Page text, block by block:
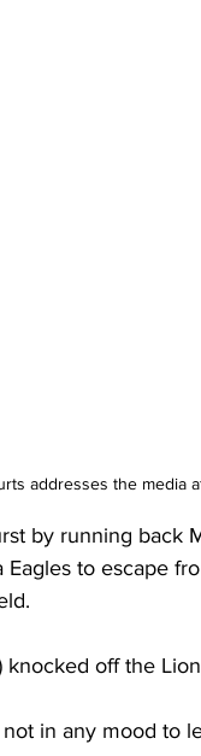
addresses the media
by running
Eagles to escape
knocked off the
not in any mood to